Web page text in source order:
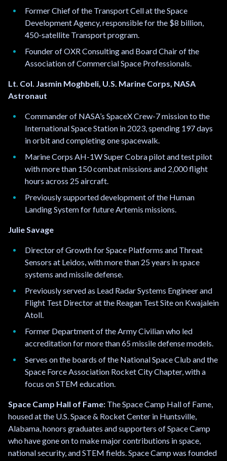
Former Chief of the Transport Cell at the Space
Development Agency, responsible for the $8 billion,
450-satellite Transport program.
Founder of OXR Consulting and Board Chair of the
Association of Commercial Space Professionals.
Lt. Col. Jasmin Moghbeli, U.S. Marine Corps, NASA
Astronaut
Commander of NASA’s SpaceX Crew-7 mission to the
International Space Station in 2023, spending 197 days
in orbit and completing one spacewalk.
Marine Corps AH-1W Super Cobra pilot and test pilot
with more than 150 combat missions and 2,000 flight
hours across 25 aircraft.
Previously supported development of the Human
Landing System for future Artemis missions.
Julie Savage
Director of Growth for Space Platforms and Threat
Sensors at Leidos, with more than 25 years in space
systems and missile defense.
Previously served as Lead Radar Systems Engineer and
Flight Test Director at the Reagan Test Site on Kwajalein
Atoll.
Former Department of the Army Civilian who led
accreditation for more than 65 missile defense models.
Serves on the boards of the National Space Club and the
Space Force Association Rocket City Chapter, with a
focus on STEM education.
Space Camp Hall of Fame: The Space Camp Hall of Fame,
housed at the U.S. Space & Rocket Center in Huntsville,
Alabama, honors graduates and supporters of Space Camp
who have gone on to make major contributions in space,
national security, and STEM fields. Space Camp was founded